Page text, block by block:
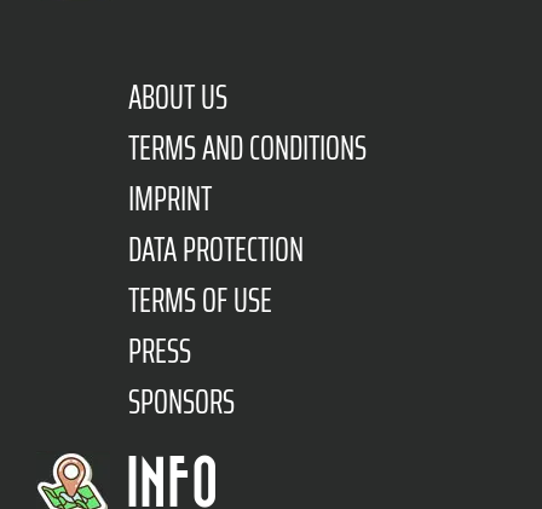
ABOUT US
TERMS AND CONDITIONS
IMPRINT
DATA PROTECTION
TERMS OF USE
PRESS
SPONSORS
INFO